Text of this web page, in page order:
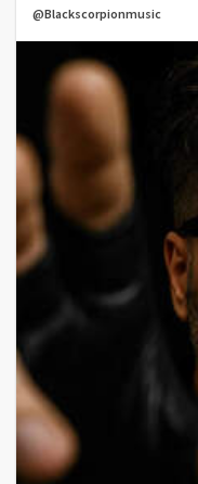
@Blackscorpionmusic